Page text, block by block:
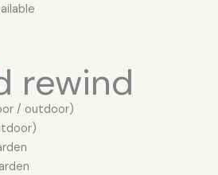
rewind
/ outdoor)